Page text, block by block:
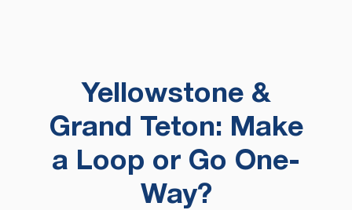
Yellowstone &
Grand Teton: Make
a Loop or Go One-
Way?